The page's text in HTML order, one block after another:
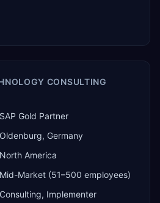
CONSULTING
SAP Gold Partner
Oldenburg, Germany
North America
Mid-Market (51–500 employees)
Consulting, Implementer